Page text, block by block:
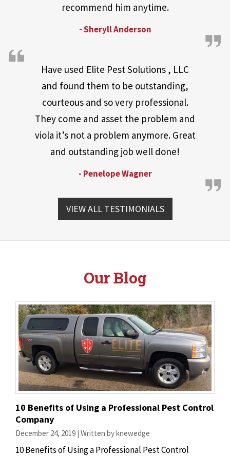
recommend him anytime.
- Sheryll Anderson
Have used Elite Pest Solutions , LLC
and found them to be outstanding,
courteous and so very professional.
They come and asset the problem and
viola it’s not a problem anymore. Great
and outstanding job well done!
- Penelope Wagner
VIEW ALL TESTIMONIALS
Our Blog
10 Benefits of Using a Professional Pest Control
Company
December 24, 2019 | Written by knewedge
10 Benefits of Using a Professional Pest Control